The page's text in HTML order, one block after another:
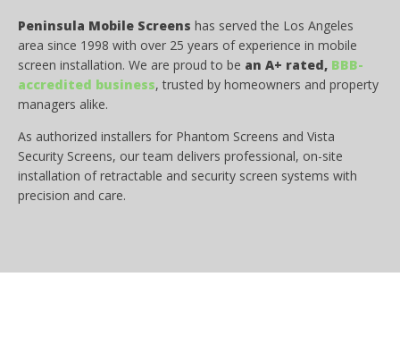
Peninsula Mobile Screens has served the Los Angeles
area since 1998 with over 25 years of experience in mobile
screen installation. We are proud to be an A+ rated, BBB-
accredited business, trusted by homeowners and property
managers alike.
As authorized installers for Phantom Screens and Vista
Security Screens, our team delivers professional, on-site
installation of retractable and security screen systems with
precision and care.